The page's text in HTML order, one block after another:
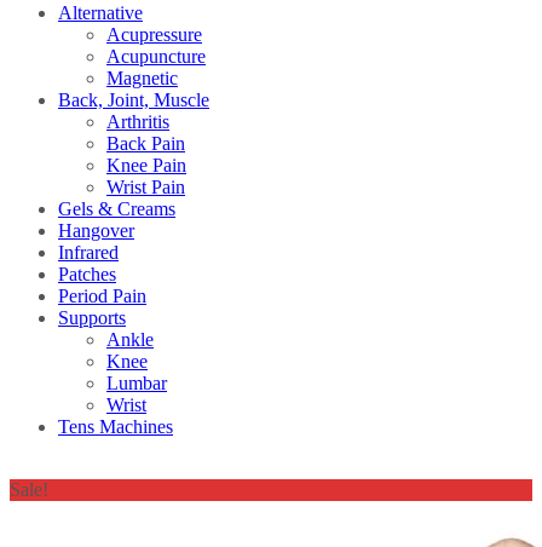
Alternative
Acupressure
Acupuncture
Magnetic
Back, Joint, Muscle
Arthritis
Back Pain
Knee Pain
Wrist Pain
Gels & Creams
Hangover
Infrared
Patches
Period Pain
Supports
Ankle
Knee
Lumbar
Wrist
Tens Machines
Sale!